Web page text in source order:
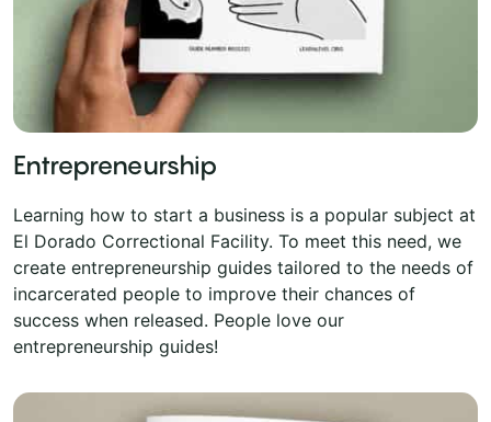
Entrepreneurship
Learning how to start a business is a popular subject at
El Dorado Correctional Facility. To meet this need, we
create entrepreneurship guides tailored to the needs of
incarcerated people to improve their chances of
success when released. People love our
entrepreneurship guides!